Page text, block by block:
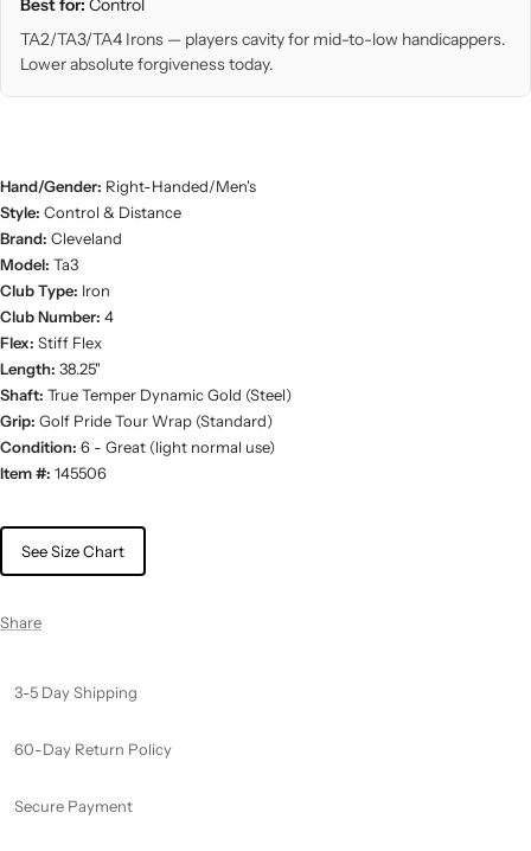
Best for: Control
TA2/TA3/TA4 Irons — players cavity for mid-to-low handicappers.
Lower absolute forgiveness today.
Hand/Gender: Right-Handed/Men's
Style: Control & Distance
Brand: Cleveland
Model: Ta3
Club Type: Iron
Club Number: 4
Flex: Stiff Flex
Length: 38.25"
Shaft: True Temper Dynamic Gold (Steel)
Grip: Golf Pride Tour Wrap (Standard)
Condition: 6 - Great (light normal use)
Item #: 145506
See Size Chart
Share
3-5 Day Shipping
60-Day Return Policy
Secure Payment